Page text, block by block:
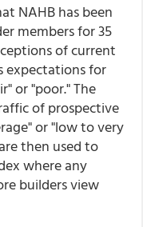
NAHB has been
members for 35
of current
expectations for
or "poor." The
of prospective
or "low to very
then used to
where any
builders view